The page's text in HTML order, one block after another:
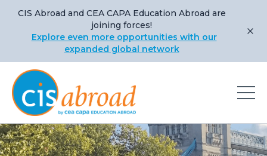
CIS Abroad and CEA CAPA Education Abroad are
joining forces!
Explore even more opportunities with our
expanded global network